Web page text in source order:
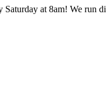
at 8am! We